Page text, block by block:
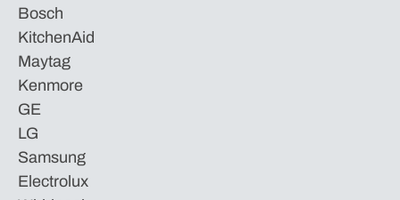
Bosch
KitchenAid
Maytag
Kenmore
GE
LG
Samsung
Electrolux